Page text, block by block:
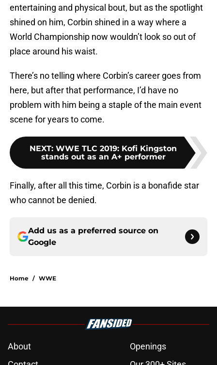
entertaining and physical bout, but as the spotlight
shined on him, Corbin shined in a way where a
World Championship now wouldn’t look so out of
place around his waist.
There’s no telling where Corbin’s career goes from
here, but after that performance, I’d have no
problem with him being a staple of the main event
scene for years to come.
NEXT: WWE TLC 2019: Kofi Kingston
stands out as an A+ performer
Finally, after all this time, Corbin is a bonafide star
who cannot be denied.
Add us as a preferred source on
Google
Home / WWE
About
Openings